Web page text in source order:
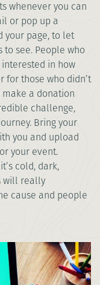
whenever you can
or pop up a
your page, to let
see. People who
in how
for those who didn’t
a donation
challenge,
Bring your
you and upload
your event.
cold, dark,
will really
cause and people